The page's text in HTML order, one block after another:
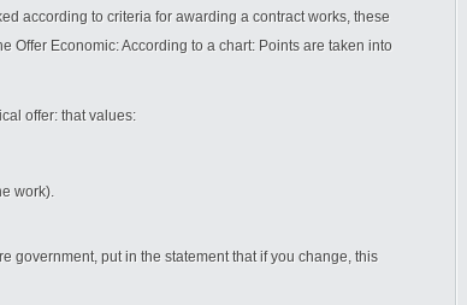
according to criteria for awarding a contract works, these
Offer Economic: According to a chart: Points are taken into
offer: that values:
work).
government, put in the statement that if you change, this